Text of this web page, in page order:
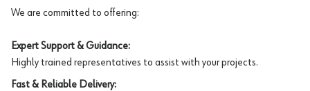
We are committed to offering:
Expert Support & Guidance:
Highly trained representatives to assist with your projects.
Fast & Reliable Delivery: